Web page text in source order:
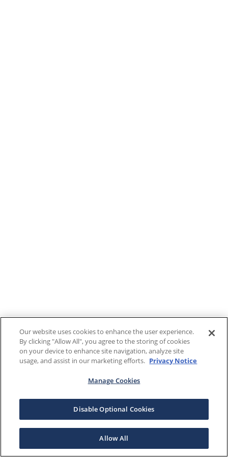
Our website uses cookies to enhance the user experience.
By clicking "Allow All", you agree to the storing of cookies
on your device to enhance site navigation, analyze site
usage, and assist in our marketing efforts. Privacy Notice
Manage Cookies
Disable Optional Cookies
Allow All